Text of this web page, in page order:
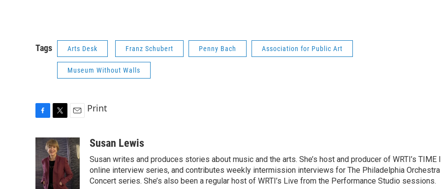
Tags Arts Desk Franz Schubert Penny Bach Association for Public Art
Museum Without Walls
c
e
b
o
o
i
t
t
e
r
a
i
l
Print
Susan Lewis
Susan writes and produces stories about music and the arts. She’s host and producer of WRTI’s TIME
online interview series, and contributes weekly intermission interviews for The Philadelphia
Concert series. She’s also been a regular host of WRTI’s Live from the Performance Studio sessions.